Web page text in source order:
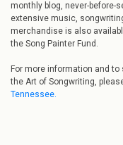
monthly blog, never-before-
extensive music,
merchandise is also
the Song Painter Fund.
For more information and to
the Art of Songwriting,
Tennessee.